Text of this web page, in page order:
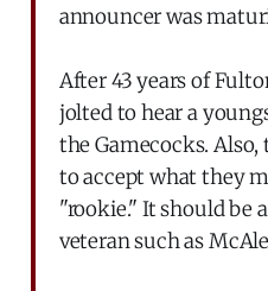
announcer was
After 43 years of
jolted to hear a
the Gamecocks.
to accept what they
"rookie." It should be
veteran such as